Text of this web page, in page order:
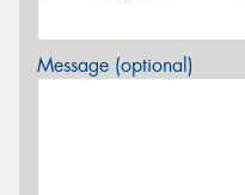
Message (optional)